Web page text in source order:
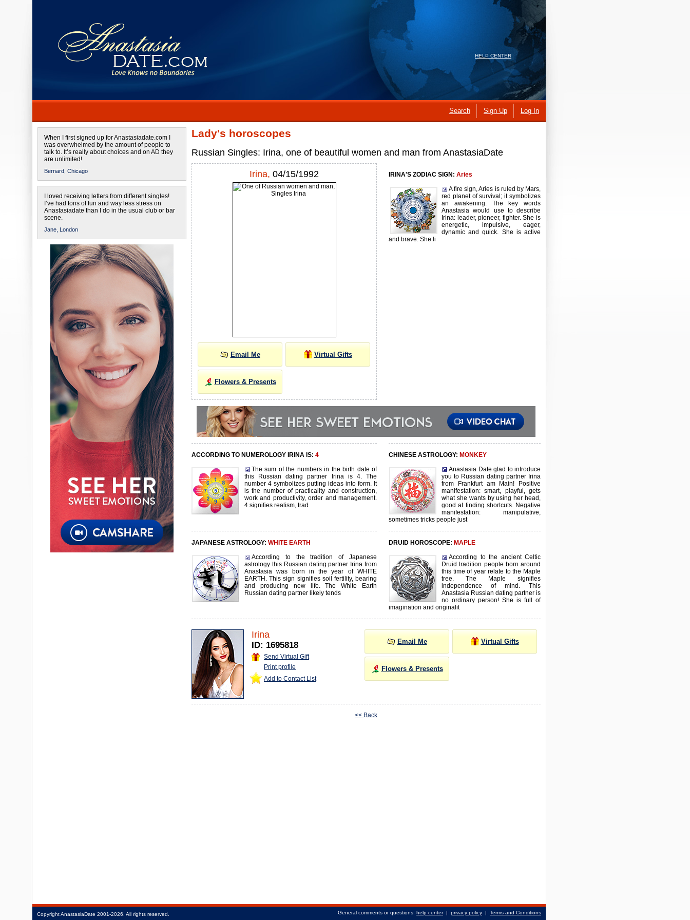
HELP CENTER
Search Sign Up Log In
When I first signed up for Anastasiadate.com I
was overwhelmed by the amount of people to
talk to. It’s really about choices and on AD they
are unlimited!
Bernard, Chicago
I loved receiving letters from different singles!
I’ve had tons of fun and way less stress on
Anastasiadate than I do in the usual club or bar
scene.
Jane, London
Lady's horoscopes
Russian Singles: Irina, one of beautiful women and man from AnastasiaDate
Irina, 04/15/1992
Email Me Virtual Gifts
Flowers & Presents
IRINA'S ZODIAC SIGN: Aries
A fire sign, Aries is ruled by Mars,
red planet of survival; it symbolizes
an awakening. The key words
Anastasia would use to describe
Irina: leader, pioneer, fighter. She is
energetic, impulsive, eager,
dynamic and quick. She is active
and brave. She li
ACCORDING TO NUMEROLOGY IRINA IS: 4
The sum of the numbers in the birth date of
this Russian dating partner Irina is 4. The
number 4 symbolizes putting ideas into form. It
is the number of practicality and construction,
work and productivity, order and management.
4 signifies realism, trad
CHINESE ASTROLOGY: MONKEY
Anastasia Date glad to introduce
you to Russian dating partner Irina
from Frankfurt am Main! Positive
manifestation: smart, playful, gets
what she wants by using her head,
good at finding shortcuts. Negative
manifestation: manipulative,
sometimes tricks people just
JAPANESE ASTROLOGY: WHITE EARTH
According to the tradition of Japanese
astrology this Russian dating partner Irina from
Anastasia was born in the year of WHITE
EARTH. This sign signifies soil fertility, bearing
and producing new life. The White Earth
Russian dating partner likely tends
DRUID HOROSCOPE: MAPLE
According to the ancient Celtic
Druid tradition people born around
this time of year relate to the Maple
tree. The Maple signifies
independence of mind. This
Anastasia Russian dating partner is
no ordinary person! She is full of
imagination and originalit
Irina
ID: 1695818
Send Virtual Gift
Print profile
Add to Contact List
Email Me Virtual Gifts
Flowers & Presents
<< Back
CopyrightAnastasiaDate 2001‑2026. All rights reserved. General comments or questions: help center| privacy policy | Terms and Conditions